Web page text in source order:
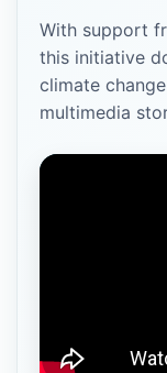
With support
this initiative
climate
multimedia